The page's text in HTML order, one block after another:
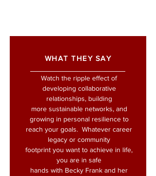
WHAT THEY SAY
Watch the ripple effect of
developing collaborative
relationships, building
more sustainable networks, and
growing in personal resilience to
reach your goals. Whatever career
legacy or community
footprint you want to achieve in life,
you are in safe
hands with Becky Frank and her